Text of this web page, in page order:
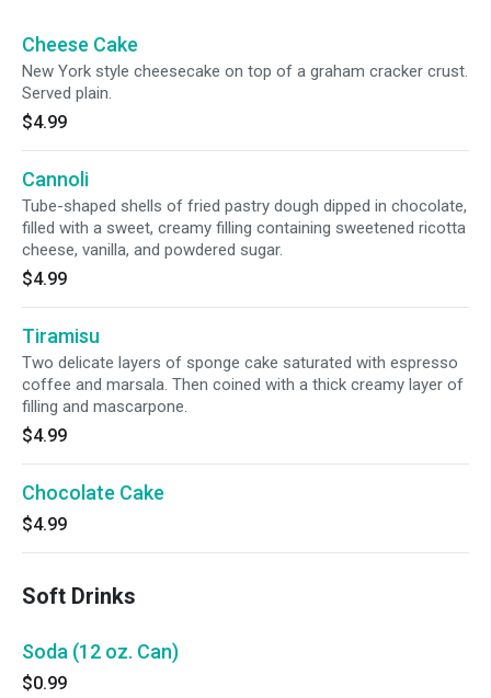
Cheese Cake
New York style cheesecake on top of a graham cracker crust.
Served plain.
$4.99
Cannoli
Tube-shaped shells of fried pastry dough dipped in chocolate,
filled with a sweet, creamy filling containing sweetened ricotta
cheese, vanilla, and powdered sugar.
$4.99
Tiramisu
Two delicate layers of sponge cake saturated with espresso
coffee and marsala. Then coined with a thick creamy layer of
filling and mascarpone.
$4.99
Chocolate Cake
$4.99
Soft Drinks
Soda (12 oz. Can)
$0.99